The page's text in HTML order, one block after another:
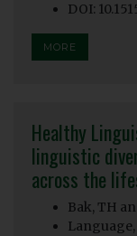
DOI:
MORE
Healthy
linguistic
across the
Bak, TH
Language,